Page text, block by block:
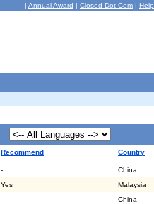
| Annual Award | Closed Dot-Com | Help
Recommend Country
-
China
Yes
Malaysia
-
China